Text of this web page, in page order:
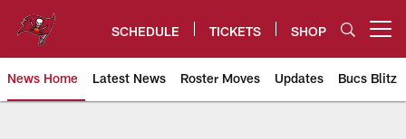
content
SCHEDULE TICKETS SHOP
News Home Latest News Roster Moves Updates Bucs Blitz